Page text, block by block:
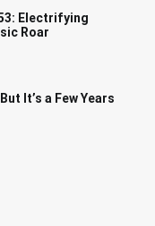
Electrifying
Roar
It’s a Few Years